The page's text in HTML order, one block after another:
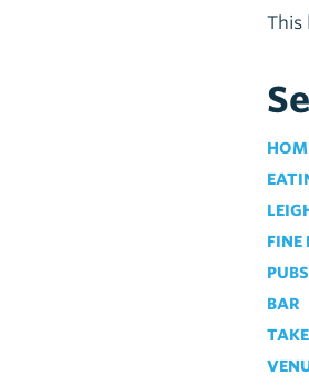
This
FINE
PUBS
BAR